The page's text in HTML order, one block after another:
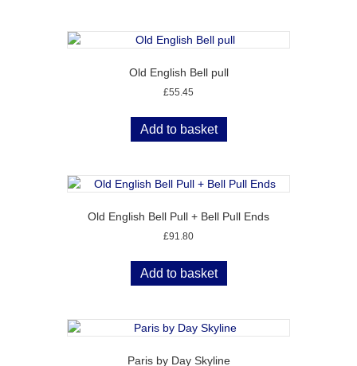
Old English Bell pull
£55.45
Add to basket
Old English Bell Pull + Bell Pull Ends
£91.80
Add to basket
Paris by Day Skyline